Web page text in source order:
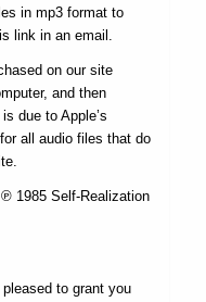
in mp3 format to
link in an email.
on our site
and then
due to Apple’s
all audio files that do
1985 Self-Realization
to grant you